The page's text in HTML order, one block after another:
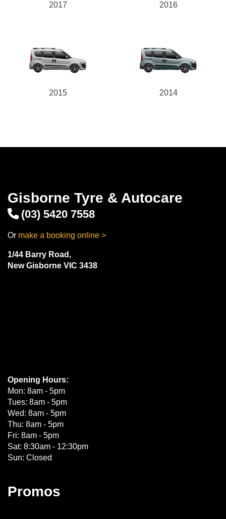
2017 2016
2015 2014
Gisborne Tyre & Autocare
(03) 5420 7558
Or make a booking online >
1/44 Barry Road,
New Gisborne VIC 3438
Opening Hours:
Mon: 8am - 5pm
Tues: 8am - 5pm
Wed: 8am - 5pm
Thu: 8am - 5pm
Fri: 8am - 5pm
Sat: 8:30am - 12:30pm
Sun: Closed
Promos